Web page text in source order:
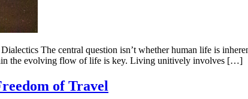
The central question isn’t whether human life is
the evolving flow of life is key. Living unitively involves […]
of Travel